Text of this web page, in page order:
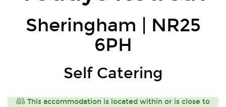
Sheringham | NR25
6PH
Self Catering
This accommodation is located within or is close to